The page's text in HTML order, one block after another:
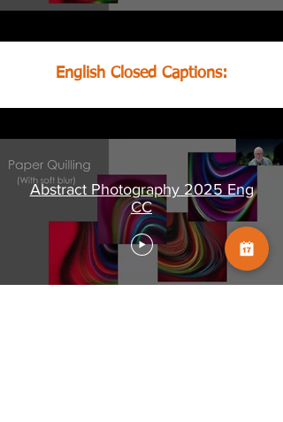
English Closed Captions:
Abstract Photography 2025 Eng
CC